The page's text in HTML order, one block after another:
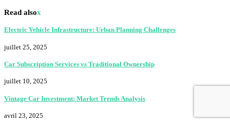
Read alsox
Electric Vehicle Infrastructure: Urban Planning Challenges
juillet 25, 2025
Car Subscription Services vs Traditional Ownership
juillet 10, 2025
Vintage Car Investment: Market Trends Analysis
avril 23, 2025